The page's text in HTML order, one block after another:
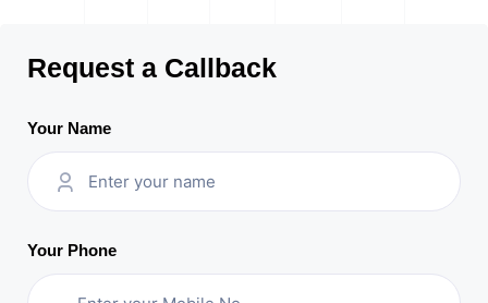
Request a Callback
Your Name
Your Phone